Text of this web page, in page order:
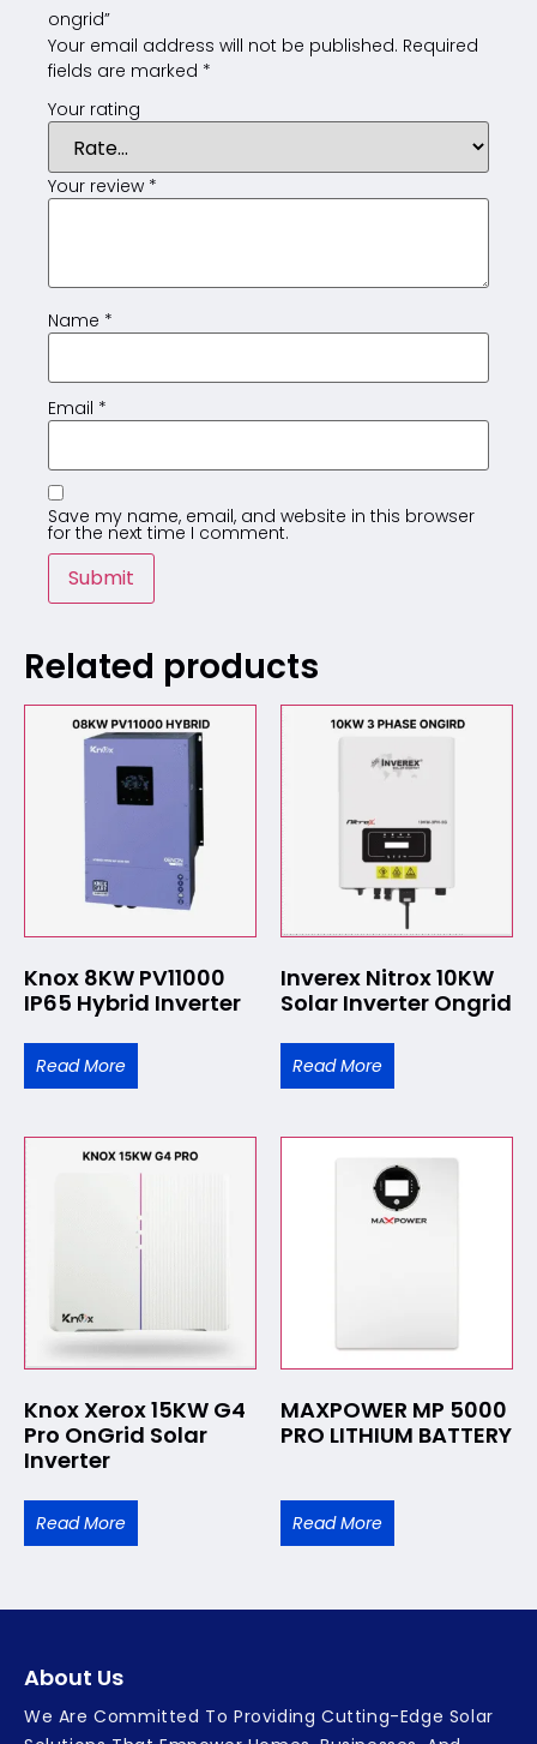
ongrid”
Your email address will not be published. Required
fields are marked *
Your rating
Your review *
Name *
Email *
Save my name, email, and website in this browser
for the next time I comment.
Related products
Knox 8KW PV11000
IP65 Hybrid Inverter
Read More
Inverex Nitrox 10KW
Solar Inverter Ongrid
Read More
Knox Xerox 15KW G4
Pro OnGrid Solar
Inverter
Read More
MAXPOWER MP 5000
PRO LITHIUM BATTERY
Read More
About Us
We Are Committed To Providing Cutting-Edge Solar